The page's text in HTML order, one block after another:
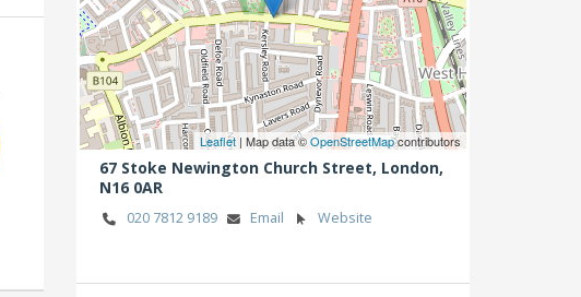
Leaflet | Map data ©OpenStreetMapcontributors
67 Stoke Newington Church Street, London,
N16 0AR
020 7812 9189 Email Website